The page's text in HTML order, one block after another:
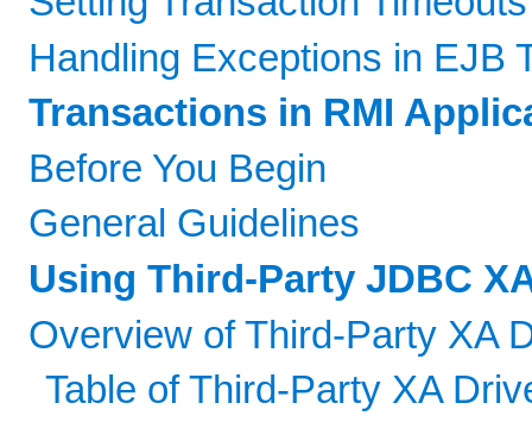
Handling Exceptions in EJB
Transactions in RMI
Before You Begin
General Guidelines
Using Third-Party JDBC
Overview of Third-Party XA
Table of Third-Party XA